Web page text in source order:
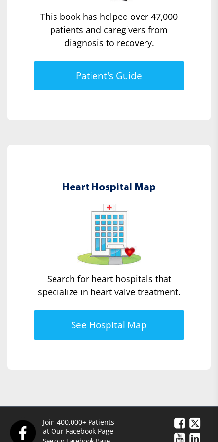
This book has helped over 47,000
patients and caregivers from
diagnosis to recovery.
Patient's Guide
Heart Hospital Map
Search for heart hospitals that
specialize in heart valve treatment.
See Hospital Map
Join 400,000+ Patients
at Our Facebook Page